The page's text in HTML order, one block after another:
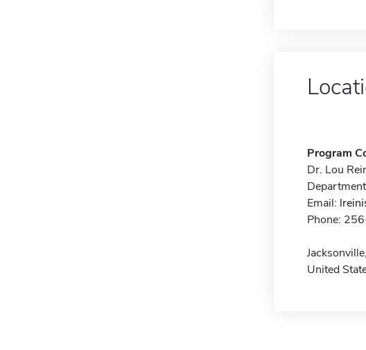
Program
Dr. Lou
Email:
Phone:
United